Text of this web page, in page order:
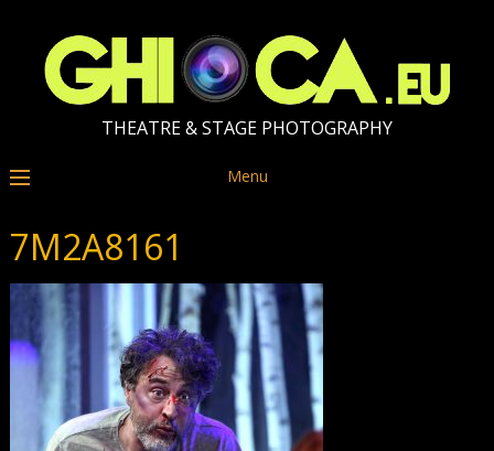
THEATRE & STAGE PHOTOGRAPHY
Menu
7M2A8161